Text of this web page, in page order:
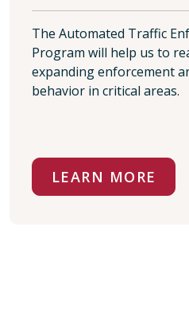
The Automated Traffic
Program will help us to
expanding enforcement
behavior in critical areas.
LEARN MORE